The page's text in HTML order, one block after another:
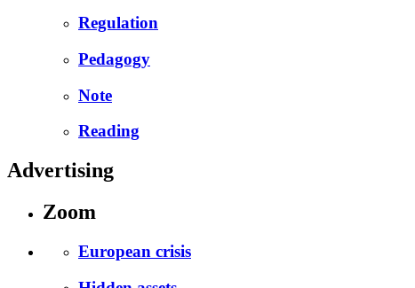
Regulation
Pedagogy
Note
Reading
Advertising
Zoom
European crisis